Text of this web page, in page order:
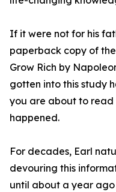
If it were not for his
paperback copy of
Grow Rich by
gotten into this study
you are about to read
happened.
For decades, Earl
devouring this
until about a year